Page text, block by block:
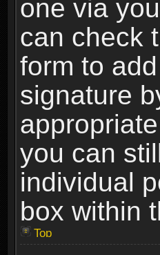
one via
can check
form to
signature
you can
individual
box within
Top